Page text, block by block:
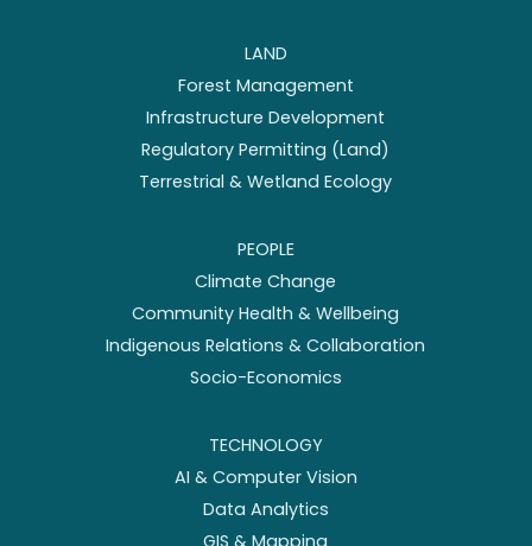
LAND
Forest Management
Infrastructure Development
Regulatory Permitting (Land)
Terrestrial & Wetland Ecology
PEOPLE
Climate Change
Community Health & Wellbeing
Indigenous Relations & Collaboration
Socio-Economics
TECHNOLOGY
AI & Computer Vision
Data Analytics